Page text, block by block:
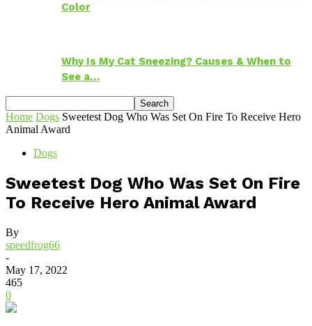
Color
Why Is My Cat Sneezing? Causes & When to
See a…
Home Dogs Sweetest Dog Who Was Set On Fire To Receive Hero
Animal Award
Dogs
Sweetest Dog Who Was Set On Fire
To Receive Hero Animal Award
By
speedfrog66
-
May 17, 2022
465
0